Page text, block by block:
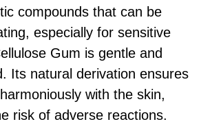
compounds that can be
especially for sensitive
Gum is gentle and
Its natural derivation ensures
with the skin,
risk of adverse reactions.